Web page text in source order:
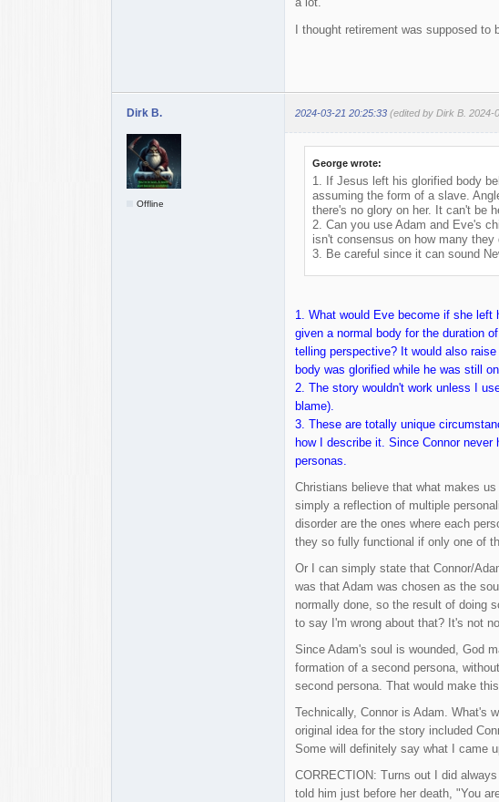
I thought retirement was supposed to
Dirk B. 2024-03-21 20:25:33 (edited by Dirk B. 2024-
Offline
George wrote:
1. If Jesus left his glorified body
assuming the form of a slave.
there's no glory on her. It can't be
2. Can you use Adam and Eve's
isn't consensus on how many
3. Be careful since it can sound
1. What would Eve become if she
given a normal body for the duration
telling perspective? It would also
body was glorified while he was still
2. The story wouldn't work unless I
blame).
3. These are totally unique
how I describe it. Since Connor
personas.
Christians believe that what makes
simply a reflection of multiple
disorder are the ones where each
they so fully functional if only one of
Or I can simply state that Connor/
was that Adam was chosen as the
normally done, so the result of doing
to say I'm wrong about that? It's not
Since Adam's soul is wounded, God
formation of a second persona,
second persona. That would make
Technically, Connor is Adam. What's
original idea for the story included
Some will definitely say what I came
CORRECTION: Turns out I did
told him just before her death, "You